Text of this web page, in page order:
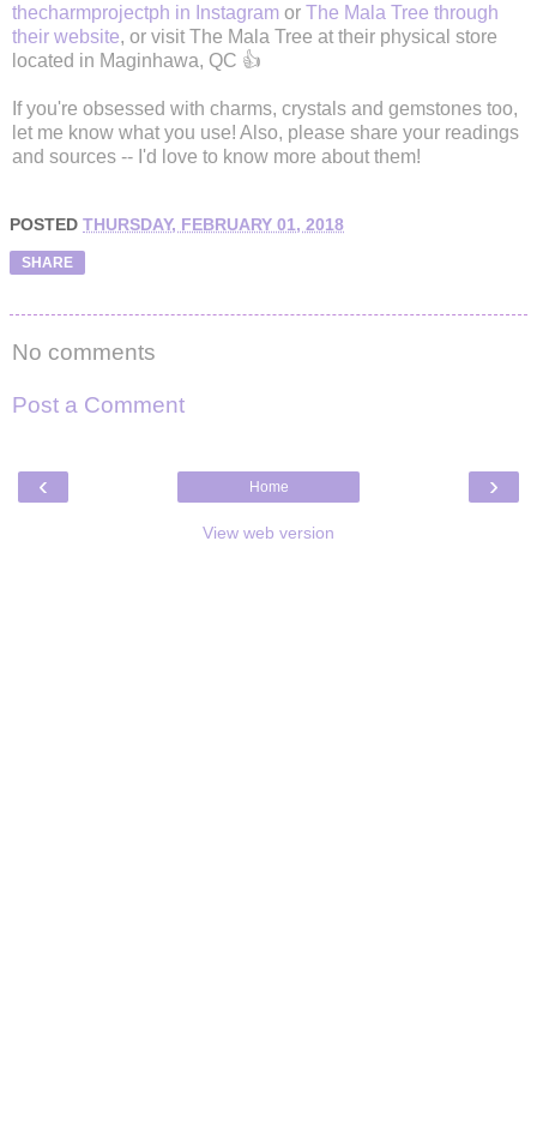
thecharmprojectph in Instagram or The Mala Tree through
their website, or visit The Mala Tree at their physical store
located in Maginhawa, QC 👍
If you're obsessed with charms, crystals and gemstones too,
let me know what you use! Also, please share your readings
and sources -- I'd love to know more about them!
POSTED THURSDAY, FEBRUARY 01, 2018
SHARE
No comments
Post a Comment
‹ ›
Home
View web version